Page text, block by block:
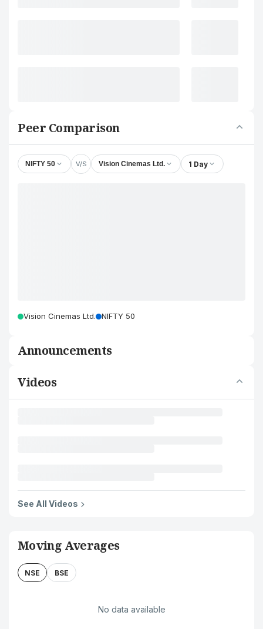
Peer Comparison
NIFTY 50 V/S Vision Cinemas Ltd. 1 Day
Vision Cinemas Ltd. NIFTY 50
Announcements
Videos
See All Videos
Moving Averages
NSE BSE
No data available